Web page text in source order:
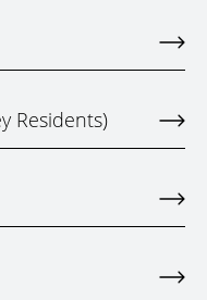
Residents)